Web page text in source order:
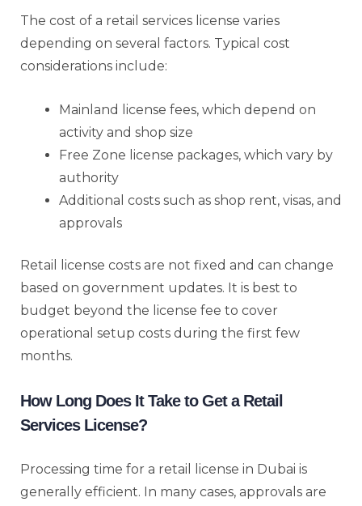
The cost of a retail services license varies
depending on several factors. Typical cost
considerations include:
Mainland license fees, which depend on
activity and shop size
Free Zone license packages, which vary by
authority
Additional costs such as shop rent, visas, and
approvals
Retail license costs are not fixed and can change
based on government updates. It is best to
budget beyond the license fee to cover
operational setup costs during the first few
months.
How Long Does It Take to Get a Retail
Services License?
Processing time for a retail license in Dubai is
generally efficient. In many cases, approvals are